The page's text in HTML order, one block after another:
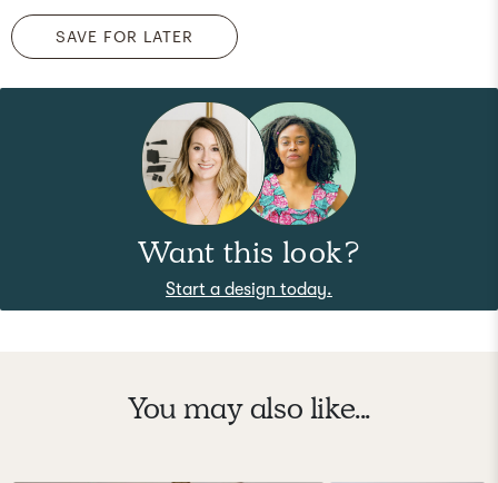
SAVE FOR LATER
Want this look?
Start a design today.
You may also like...